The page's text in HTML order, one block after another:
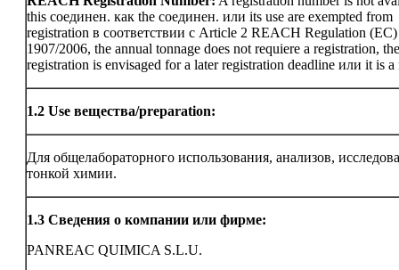
this соединен. как the соединен. или its use are exempted from
registration в соответствии с Article 2 REACH Regulation (EC)
1907/2006, the annual tonnage does not requiere a registration, the
registration is envisaged for a later registration deadline или it is
1.2 Use вещества/preparation:
Для общелабораторного использования, анализов,
тонкой химии.
1.3 Сведения о компании или фирме:
PANREAC QUIMICA S.L.U.